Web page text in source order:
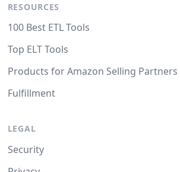
RESOURCES
100 Best ETL Tools
Top ELT Tools
Products for Amazon Selling Partners
Fulfillment
LEGAL
Security